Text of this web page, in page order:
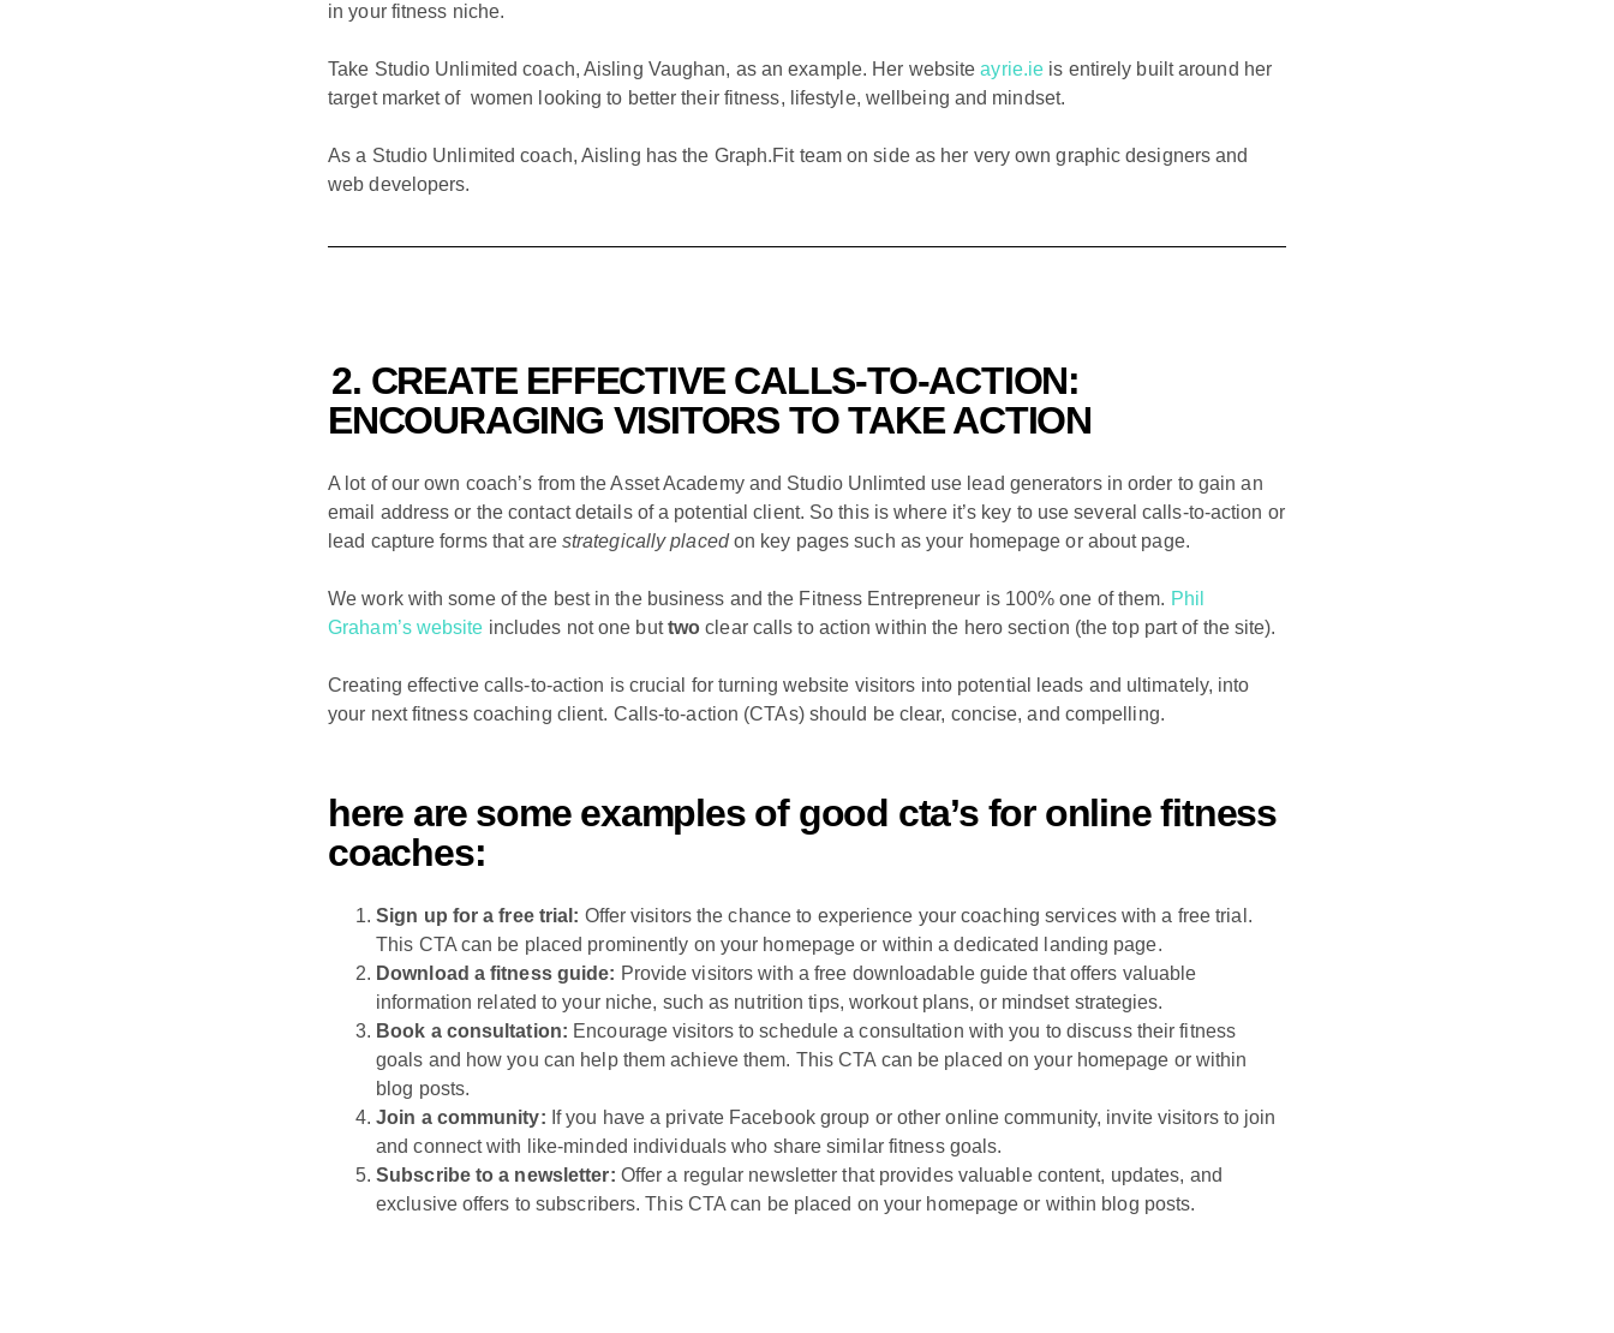
in your fitness niche.
Take Studio Unlimited coach, Aisling Vaughan, as an example. Her websiteayrie.ie is entirely built around her
target market of women looking to better their fitness, lifestyle, wellbeing and mindset.
As a Studio Unlimited coach, Aisling has the Graph.Fit team on side as her very own graphic designers and
web developers.
2. CREATE EFFECTIVE CALLS-TO-ACTION:
ENCOURAGING VISITORS TO TAKE ACTION
A lot of our own coach’s from the Asset Academy and Studio Unlimted use lead generators in order to gain an
email address or the contact details of a potential client. So this is where it’s key to use several calls-to-action or
lead capture forms that are strategically placedon key pages such as your homepage or about page.
We work with some of the best in the business and the Fitness Entrepreneur is 100% one of them. Phil
Graham’s website includes not one buttwo clear calls to action within the hero section (the top part of the site).
Creating effective calls-to-action is crucial for turning website visitors into potential leads and ultimately, into
your next fitness coaching client. Calls-to-action (CTAs) should be clear, concise, and compelling.
here are some examples of good cta’s for online fitness
coaches:
Sign up for a free trial: Offer visitors the chance to experience your coaching services with a free trial.
This CTA can be placed prominently on your homepage or within a dedicated landing page.
Download a fitness guide: Provide visitors with a free downloadable guide that offers valuable
information related to your niche, such as nutrition tips, workout plans, or mindset strategies.
Book a consultation: Encourage visitors to schedule a consultation with you to discuss their fitness
goals and how you can help them achieve them. This CTA can be placed on your homepage or within
blog posts.
Join a community: If you have a private Facebook group or other online community, invite visitors to join
and connect with like-minded individuals who share similar fitness goals.
Subscribe to a newsletter: Offer a regular newsletter that provides valuable content, updates, and
exclusive offers to subscribers. This CTA can be placed on your homepage or within blog posts.